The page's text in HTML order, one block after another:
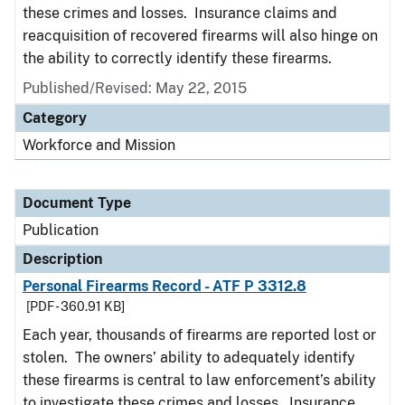
these crimes and losses. Insurance claims and
reacquisition of recovered firearms will also hinge on
the ability to correctly identify these firearms.
Published/Revised: May 22, 2015
Category
Workforce and Mission
Document Type
Publication
Description
Personal Firearms Record - ATF P 3312.8
[PDF - 360.91 KB]
Each year, thousands of firearms are reported lost or
stolen. The owners’ ability to adequately identify
these firearms is central to law enforcement’s ability